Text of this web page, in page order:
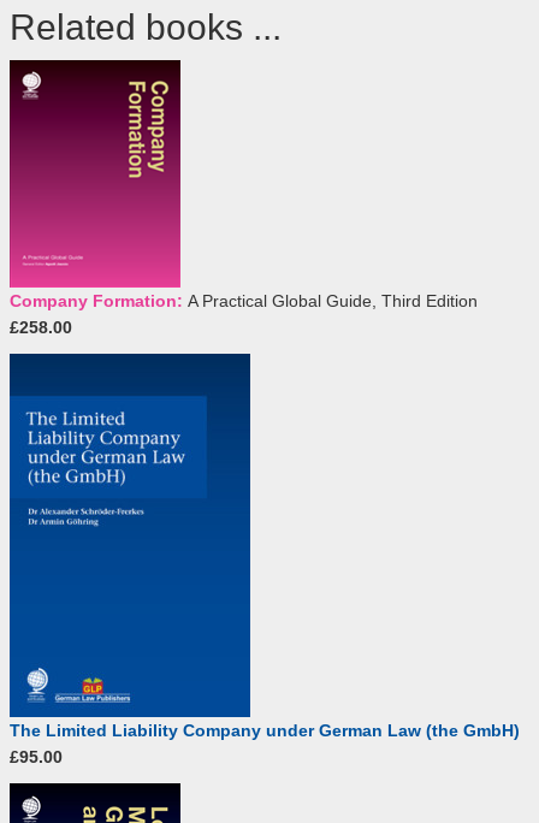
Related books ...
Company Formation: A Practical Global Guide, Third Edition
£258.00
The Limited Liability Company under German Law (the GmbH)
£95.00